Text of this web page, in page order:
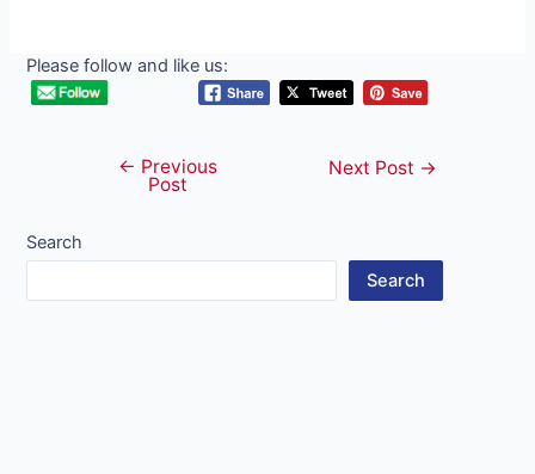
Please follow and like us:
navigation
← Previous
Post
Next Post →
Search
Search